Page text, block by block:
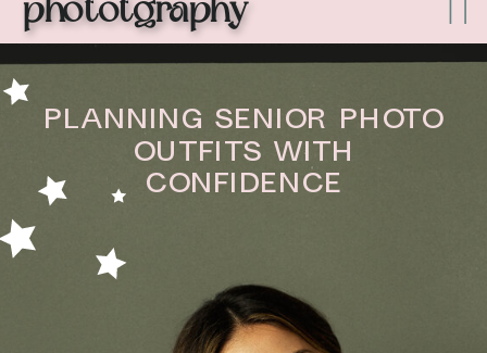
phototgraphy
Planning Senior Photo
Outfits With
Confidence